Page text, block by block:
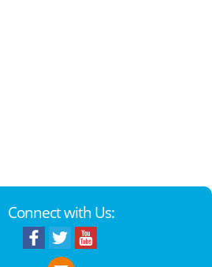
Connect with Us: